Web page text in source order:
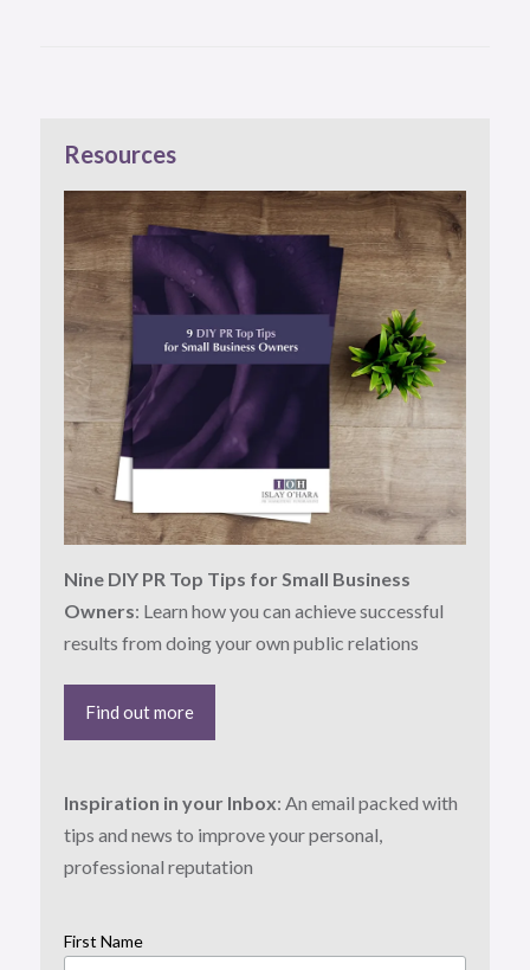
Resources
Nine DIY PR Top Tips for Small Business
Owners: Learn how you can achieve successful
results from doing your own public relations
Find out more
Inspiration in your Inbox: An email packed with
tips and news to improve your personal,
professional reputation
First Name